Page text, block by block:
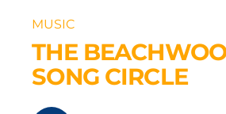
MUSIC
THE
SONG CIRCLE